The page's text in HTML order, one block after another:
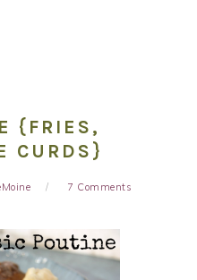
{FRIES,
CURDS}
7 Comments